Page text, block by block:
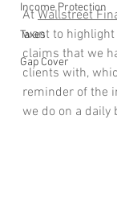
Income Protection
Taxes
Gap Cover
At Wallstreet
want to
claims that we
clients with,
reminder of the
we do on a daily